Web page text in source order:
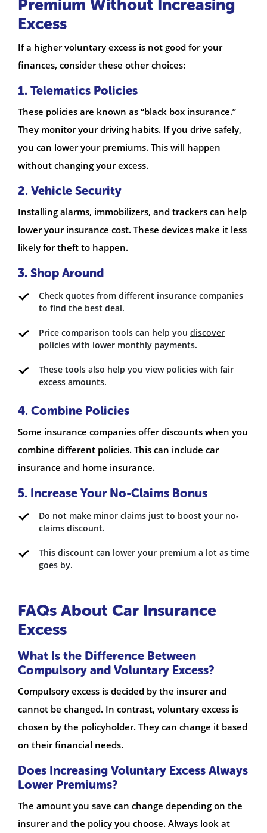
Premium Without Increasing
Excess
If a higher voluntary excess is not good for your
finances, consider these other choices:
1. Telematics Policies
These policies are known as “black box insurance.”
They monitor your driving habits. If you drive safely,
you can lower your premiums. This will happen
without changing your excess.
2. Vehicle Security
Installing alarms, immobilizers, and trackers can help
lower your insurance cost. These devices make it less
likely for theft to happen.
3. Shop Around
Check quotes from different insurance companies
to find the best deal.
Price comparison tools can help you discover
policies with lower monthly payments.
These tools also help you view policies with fair
excess amounts.
4. Combine Policies
Some insurance companies offer discounts when you
combine different policies. This can include car
insurance and home insurance.
5. Increase Your No-Claims Bonus
Do not make minor claims just to boost your no-
claims discount.
This discount can lower your premium a lot as time
goes by.
FAQs About Car Insurance
Excess
What Is the Difference Between
Compulsory and Voluntary Excess?
Compulsory excess is decided by the insurer and
cannot be changed. In contrast, voluntary excess is
chosen by the policyholder. They can change it based
on their financial needs.
Does Increasing Voluntary Excess Always
Lower Premiums?
The amount you save can change depending on the
insurer and the policy you choose. Always look at